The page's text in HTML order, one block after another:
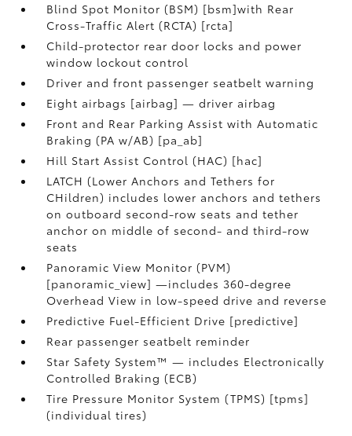
Blind Spot Monitor (BSM) [bsm]with Rear
Cross-Traffic Alert (RCTA) [rcta]
Child-protector rear door locks and power
window lockout control
Driver and front passenger seatbelt warning
Eight airbags [airbag] — driver airbag
Front and Rear Parking Assist with Automatic
Braking (PA w/AB) [pa_ab]
Hill Start Assist Control (HAC) [hac]
LATCH (Lower Anchors and Tethers for
CHildren) includes lower anchors and tethers
on outboard second-row seats and tether
anchor on middle of second- and third-row
seats
Panoramic View Monitor (PVM)
[panoramic_view] —includes 360-degree
Overhead View in low-speed drive and reverse
Predictive Fuel-Efficient Drive [predictive]
Rear passenger seatbelt reminder
Star Safety System™ — includes Electronically
Controlled Braking (ECB)
Tire Pressure Monitor System (TPMS) [tpms]
(individual tires)